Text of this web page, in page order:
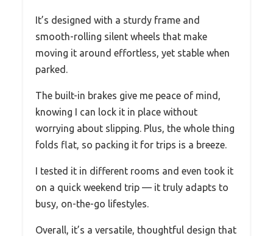
It’s designed with a sturdy frame and
smooth-rolling silent wheels that make
moving it around effortless, yet stable when
parked.
The built-in brakes give me peace of mind,
knowing I can lock it in place without
worrying about slipping. Plus, the whole thing
folds flat, so packing it for trips is a breeze.
I tested it in different rooms and even took it
on a quick weekend trip — it truly adapts to
busy, on-the-go lifestyles.
Overall, it’s a versatile, thoughtful design that